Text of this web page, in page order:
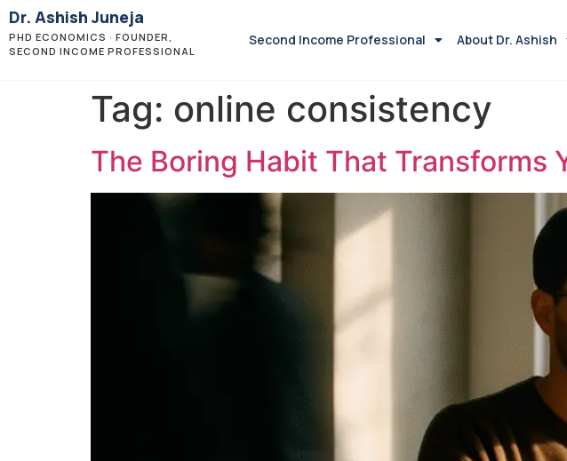
Dr. Ashish Juneja
PHD ECONOMICS · FOUNDER,
SECOND INCOME PROFESSIONAL
Second Income Professional About Dr. Ashish
Tag: online consistency
The Boring Habit That Transforms